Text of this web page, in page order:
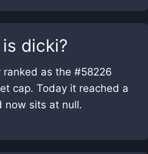
dicki?
ranked as the #58226
cap. Today it reached a
now sits at null.